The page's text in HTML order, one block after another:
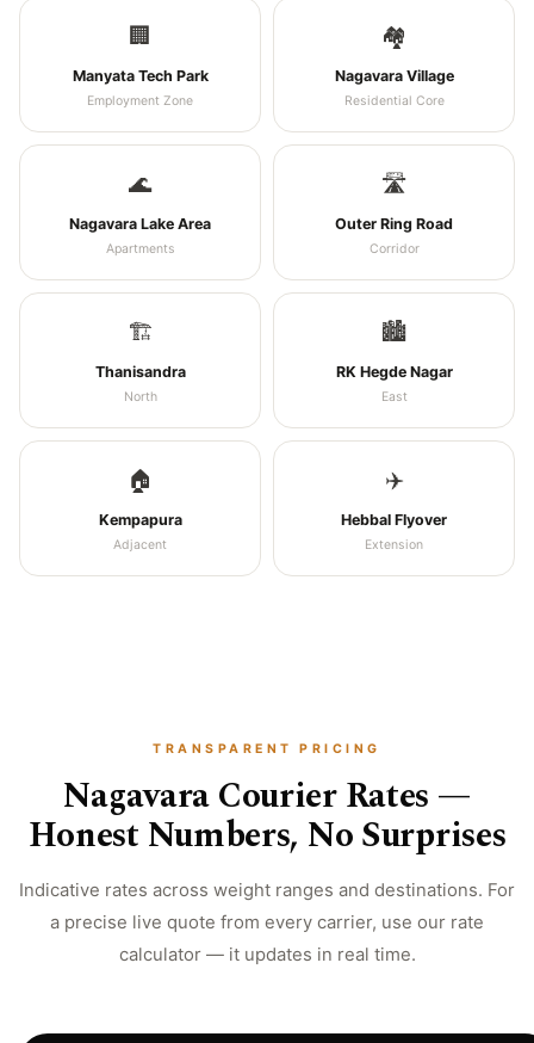
🏢
Manyata Tech Park
Employment Zone
🏘️
Nagavara Village
Residential Core
🌊
Nagavara Lake Area
Apartments
🛣️
Outer Ring Road
Corridor
🏗️
Thanisandra
North
🏙️
RK Hegde Nagar
East
🏠
Kempapura
Adjacent
✈️
Hebbal Flyover
Extension
TRANSPARENT PRICING
Nagavara Courier Rates —
Honest Numbers, No Surprises
Indicative rates across weight ranges and destinations. For
a precise live quote from every carrier, use our rate
calculator — it updates in real time.